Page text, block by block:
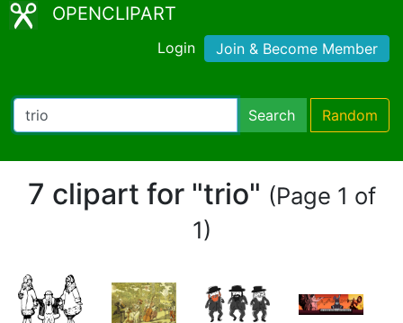
OPENCLIPART
Login Join & Become Member
Search Random
7 clipart for "trio" (Page 1 of
1)